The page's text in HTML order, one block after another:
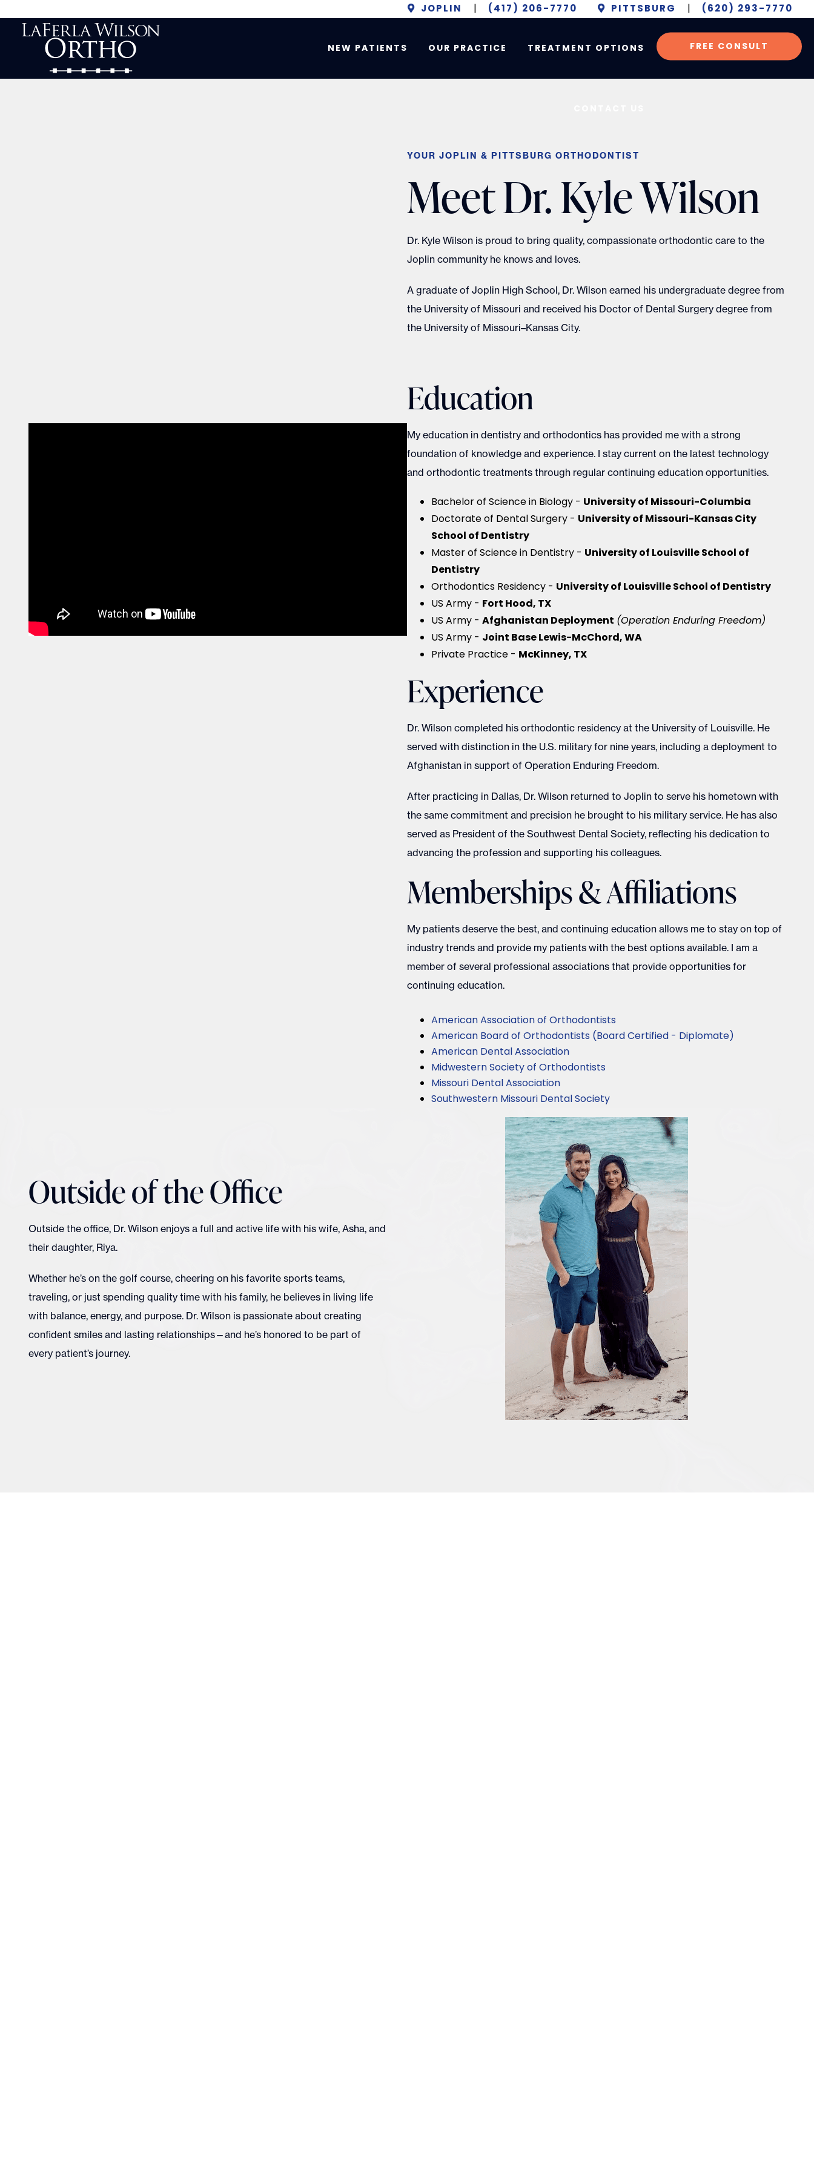
JOPLIN | (417) 206-7770 PITTSBURG | (620) 293-7770
NEW PATIENTS OUR PRACTICE TREATMENT OPTIONS FREE CONSULT
YOUR JOPLIN & PITTSBURG ORTHODONTIST
Meet Dr. Kyle Wilson
Dr. Kyle Wilson is proud to bring quality, compassionate orthodontic care to the
Joplin community he knows and loves.
A graduate of Joplin High School, Dr. Wilson earned his undergraduate degree from
the University of Missouri and received his Doctor of Dental Surgery degree from
the University of Missouri–Kansas City.
Education
My education in dentistry and orthodontics has provided me with a strong
foundation of knowledge and experience. I stay current on the latest technology
and orthodontic treatments through regular continuing education opportunities.
Bachelor of Science in Biology - University of Missouri-Columbia
Doctorate of Dental Surgery - University of Missouri-Kansas City
School of Dentistry
Master of Science in Dentistry - University of Louisville School of
Dentistry
Orthodontics Residency - University of Louisville School of Dentistry
US Army - Fort Hood, TX
US Army - Afghanistan Deployment (Operation Enduring Freedom)
US Army - Joint Base Lewis-McChord, WA
Private Practice - McKinney, TX
Experience
Dr. Wilson completed his orthodontic residency at the University of Louisville. He
served with distinction in the U.S. military for nine years, including a deployment to
Afghanistan in support of Operation Enduring Freedom.
After practicing in Dallas, Dr. Wilson returned to Joplin to serve his hometown with
the same commitment and precision he brought to his military service. He has also
served as President of the Southwest Dental Society, reflecting his dedication to
advancing the profession and supporting his colleagues.
Memberships & Affiliations
My patients deserve the best, and continuing education allows me to stay on top of
industry trends and provide my patients with the best options available. I am a
member of several professional associations that provide opportunities for
continuing education.
American Association of Orthodontists
American Board of Orthodontists (Board Certified - Diplomate)
American Dental Association
Midwestern Society of Orthodontists
Missouri Dental Association
Southwestern Missouri Dental Society
Outside of the Office
Outside the office, Dr. Wilson enjoys a full and active life with his wife, Asha, and
their daughter, Riya.
Whether he’s on the golf course, cheering on his favorite sports teams,
traveling, or just spending quality time with his family, he believes in living life
with balance, energy, and purpose. Dr. Wilson is passionate about creating
confident smiles and lasting relationships—and he’s honored to be part of
every patient’s journey.